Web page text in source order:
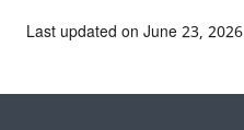
Last updated on June 23, 2026